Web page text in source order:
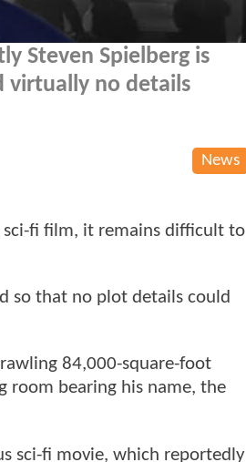
Steven Spielberg is
virtually no details
News
sci-fi film, it remains difficult to
so that no plot details could
84,000-square-foot
room bearing his name, the
sci-fi movie, which reportedly